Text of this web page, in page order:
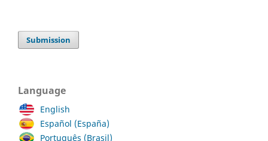
Submission
Language
English
Español (España)
Português (Brasil)